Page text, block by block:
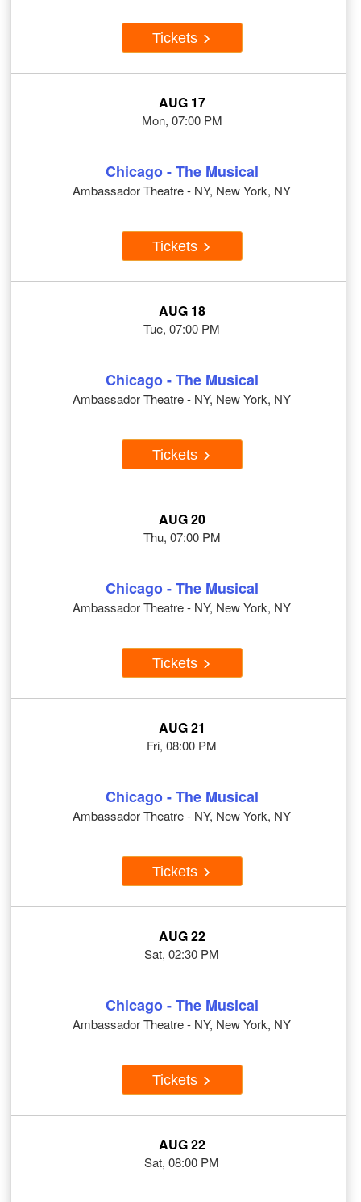
Tickets
AUG 17
Mon, 07:00 PM
Chicago - The Musical
Ambassador Theatre - NY, New York, NY
Tickets
AUG 18
Tue, 07:00 PM
Chicago - The Musical
Ambassador Theatre - NY, New York, NY
Tickets
AUG 20
Thu, 07:00 PM
Chicago - The Musical
Ambassador Theatre - NY, New York, NY
Tickets
AUG 21
Fri, 08:00 PM
Chicago - The Musical
Ambassador Theatre - NY, New York, NY
Tickets
AUG 22
Sat, 02:30 PM
Chicago - The Musical
Ambassador Theatre - NY, New York, NY
Tickets
AUG 22
Sat, 08:00 PM